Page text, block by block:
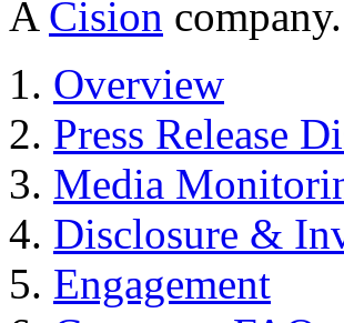
A Cision company.
Overview
Press Release
Media
Disclosure &
Engagement